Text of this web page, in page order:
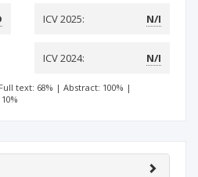
ICV 2025: N/I
ICV 2024: N/I
Full text: 68% | Abstract: 100% |